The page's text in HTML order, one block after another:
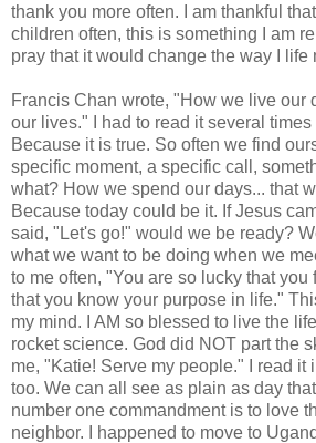
thank you more often. I am thankful
children often, this is something I am
pray that it would change the way I life
Francis Chan wrote, "How we live our
our lives." I had to read it several times
Because it is true. So often we find
specific moment, a specific call,
what? How we spend our days... that
Because today could be it. If Jesus
said, "Let's go!" would we be ready?
what we want to be doing when we
to me often, "You are so lucky that you
that you know your purpose in life."
my mind. I AM so blessed to live the
rocket science. God did NOT part the
me, "Katie! Serve my people." I read it
too. We can all see as plain as day
number one commandment is to love
neighbor. I happened to move to